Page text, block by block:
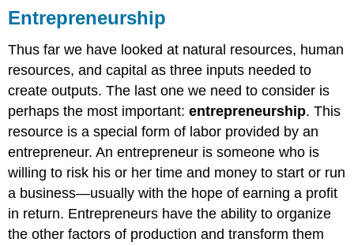
Entrepreneurship
Thus far we have looked at natural resources, human
resources, and capital as three inputs needed to
create outputs. The last one we need to consider is
perhaps the most important:entrepreneurship. This
resource is a special form of labor provided by an
entrepreneur. An entrepreneur is someone who is
willing to risk his or her time and money to start or run
a business—usually with the hope of earning a profit
in return. Entrepreneurs have the ability to organize
the other factors of production and transform them